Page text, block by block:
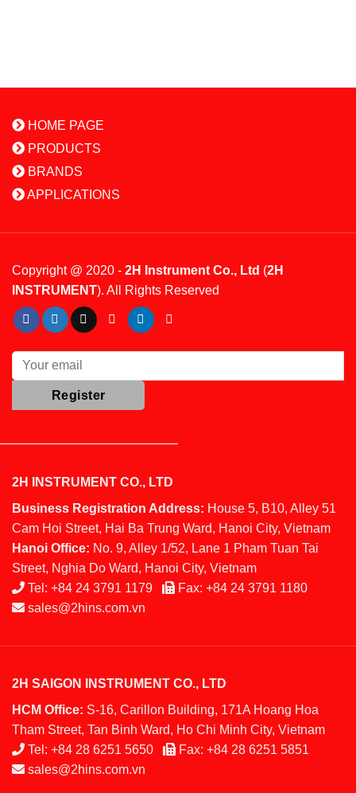
HOME PAGE
PRODUCTS
BRANDS
APPLICATIONS
Copyright @ 2020 - 2H Instrument Co., Ltd (2H
INSTRUMENT). All Rights Reserved
2H INSTRUMENT CO., LTD
Business Registration Address: House 5, B10, Alley 51
Cam Hoi Street, Hai Ba Trung Ward, Hanoi City, Vietnam
Hanoi Office: No. 9, Alley 1/52, Lane 1 Pham Tuan Tai
Street, Nghia Do Ward, Hanoi City, Vietnam
Tel: +84 24 3791 1179 Fax: +84 24 3791 1180
sales@2hins.com.vn
2H SAIGON INSTRUMENT CO., LTD
HCM Office: S-16, Carillon Building, 171A Hoang Hoa
Tham Street, Tan Binh Ward, Ho Chi Minh City, Vietnam
Tel: +84 28 6251 5650 Fax: +84 28 6251 5851
sales@2hins.com.vn